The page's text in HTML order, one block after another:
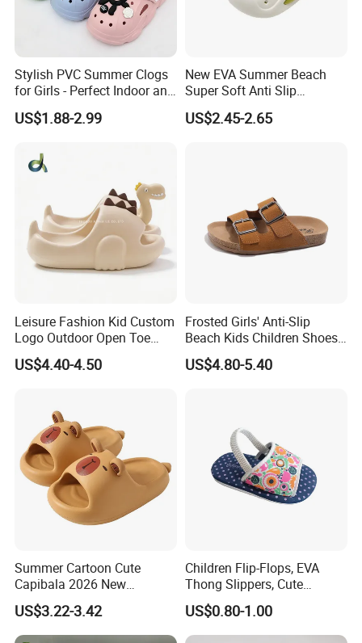
Stylish PVC Summer Clogs
for Girls - Perfect Indoor and
Beach Footwear Clogs
US$1.88-2.99
New EVA Summer Beach
Super Soft Anti Slip
Children's Hole Shoes
US$2.45-2.65
Leisure Fashion Kid Custom
Logo Outdoor Open Toe
Trendy Comfortable
Waterproof Slippers
US$4.40-4.50
Frosted Girls' Anti-Slip
Beach Kids Children Shoes
Slippers
US$4.80-5.40
Summer Cartoon Cute
Capibala 2026 New
Children's Slippers
US$3.22-3.42
Children Flip-Flops, EVA
Thong Slippers, Cute
Cartoon Girls Slippers,
Fama Cartoon Shoes, Soft
and Lightweight EVA Sandal
US$0.80-1.00